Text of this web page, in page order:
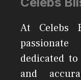
At Celebs
dedicated
and